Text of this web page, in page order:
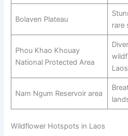
Bolaven Plateau
rare
Phou Khao Khouay
National Protected Area
Laos
Nam Ngum Reservoir area
Wildflower Hotspots in Laos